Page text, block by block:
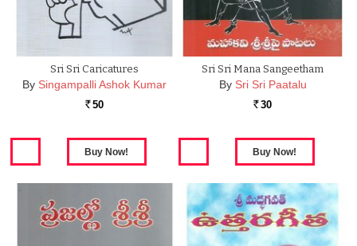
Sri Sri Caricatures
By Singampalli Ashok Kumar
Rs. 50
Sri Sri Mana Sangeetham
By Sri Sri Paatalu
Rs. 30